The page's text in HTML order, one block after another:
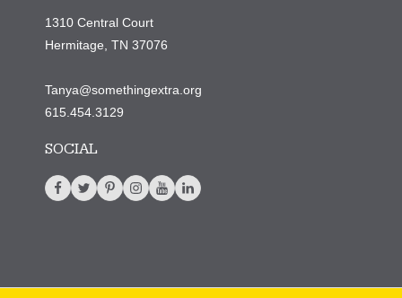
1310 Central Court
Hermitage, TN 37076
Tanya@somethingextra.org
615.454.3129
SOCIAL